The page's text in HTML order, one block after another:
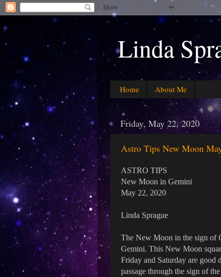
Linda
Home About Me
Friday, May 22, 2020
Astro Tips New Moon
ASTRO TIPS
New Moon in Gemini
May 22, 2020
Linda Sprague
The New Moon in the sign of
Gemini. This New Moon
Friday and Saturday are good
passage through the sign of